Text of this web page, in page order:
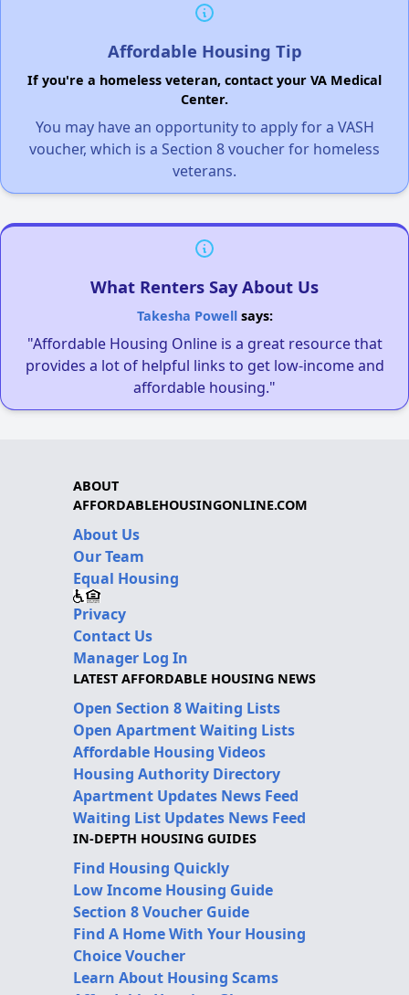
Affordable Housing Tip
If you're a homeless veteran, contact your VA Medical
Center.
You may have an opportunity to apply for a VASH
voucher, which is a Section 8 voucher for homeless
veterans.
What Renters Say About Us
Takesha Powellsays:
"Affordable Housing Online is a great resource that
provides a lot of helpful links to get low-income and
affordable housing."
ABOUT
AFFORDABLEHOUSINGONLINE.COM
About Us
Our Team
Equal Housing
Privacy
Contact Us
Manager Log In
LATEST AFFORDABLE HOUSING NEWS
Open Section 8 Waiting Lists
Open Apartment Waiting Lists
Affordable Housing Videos
Housing Authority Directory
Apartment Updates News Feed
Waiting List Updates News Feed
IN-DEPTH HOUSING GUIDES
Find Housing Quickly
Low Income Housing Guide
Section 8 Voucher Guide
Find A Home With Your Housing
Choice Voucher
Learn About Housing Scams